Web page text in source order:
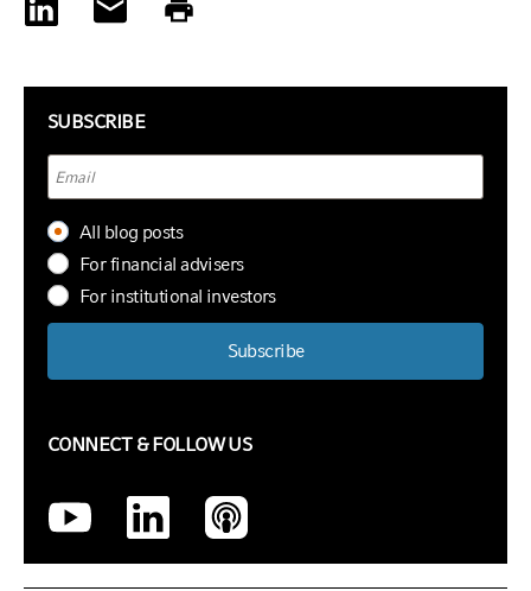
SUBSCRIBE
All blog posts
For financial advisers
For institutional investors
Subscribe
CONNECT & FOLLOW US